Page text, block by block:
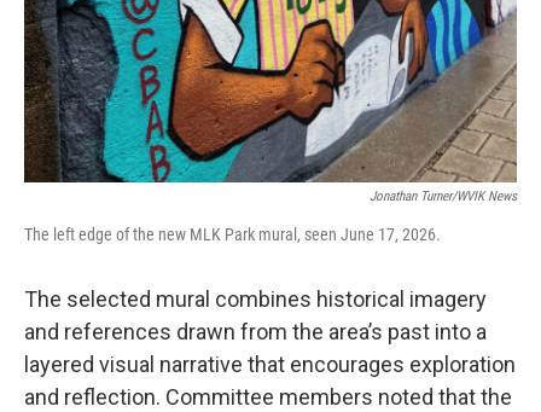
Jonathan Turner/WVIK News
The left edge of the new MLK Park mural, seen June 17, 2026.
The selected mural combines historical imagery
and references drawn from the area’s past into a
layered visual narrative that encourages exploration
and reflection. Committee members noted that the